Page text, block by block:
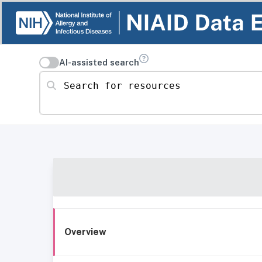
AI-assisted search
Search for resources
Overview